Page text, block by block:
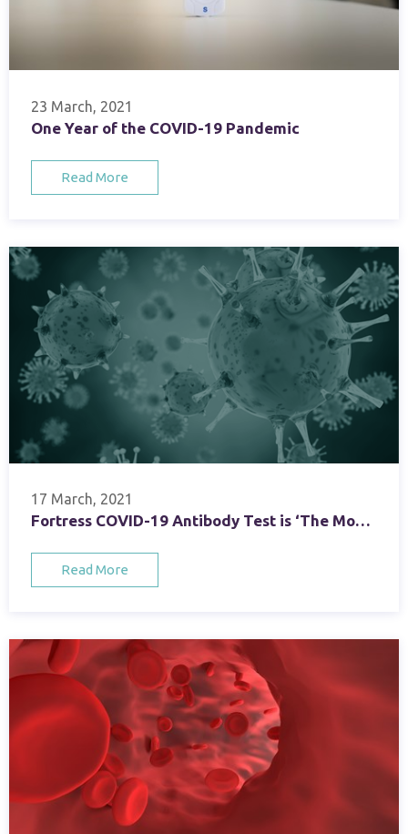
23 March, 2021
One Year of the COVID-19 Pandemic
Read More
17 March, 2021
Fortress COVID-19 Antibody Test is ‘The Most Suitable Candidate’ for REACT 2 National Programme
Read More